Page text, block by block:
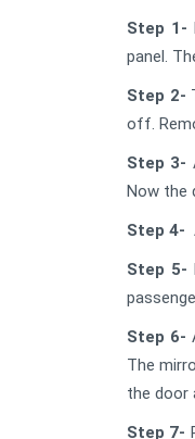
Step 1-
panel.
Step 2-
off.
Step 3-
Now the
Step 4-
Step 5-
Step 6-
The
the door
Step 7-